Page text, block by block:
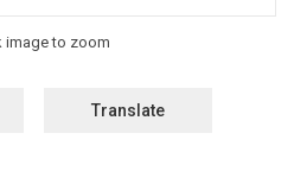
Translate